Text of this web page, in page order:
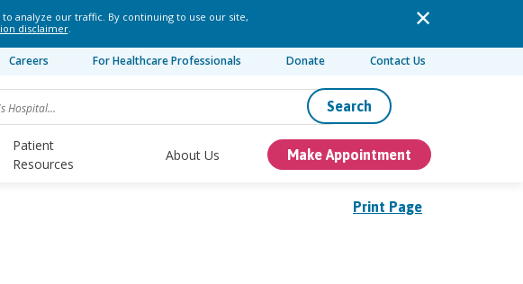
analyze our traffic. By continuing to use our site,
disclaimer.
Careers For Healthcare Professionals Donate Contact Us
Search
Patient
Resources
About Us Make Appointment
Print Page